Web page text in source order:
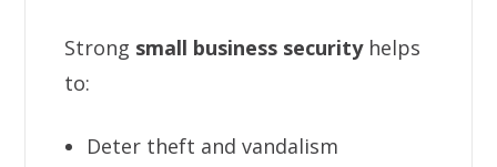
Strong small business securityhelps
to:
Deter theft and vandalism